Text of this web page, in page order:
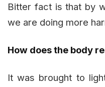
Bitter fact is that by
we are doing more
How does the body
It was brought to